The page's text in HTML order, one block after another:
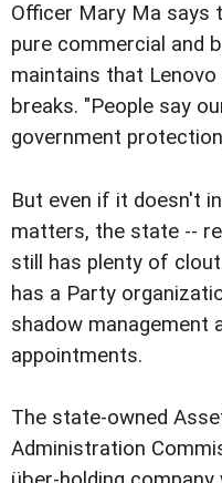
Officer Mary Ma says
pure commercial and
maintains that
breaks. "People say
government
But even if it doesn't
matters, the state --
still has plenty of
has a Party
shadow management
appointments.
The state-owned
Administration